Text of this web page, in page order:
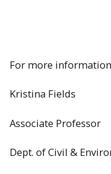
For more
Kristina Fields
Associate Professor
Dept. of Civil &